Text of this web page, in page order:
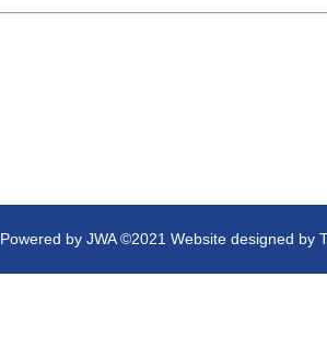
Powered by JWA©2021 Website designed by